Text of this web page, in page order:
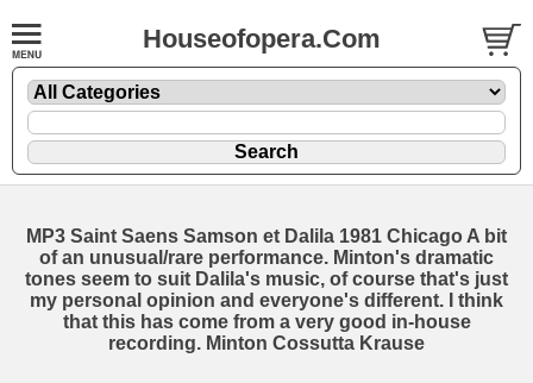
Houseofopera.Com
MP3 Saint Saens Samson et Dalila 1981 Chicago A bit
of an unusual/rare performance. Minton's dramatic
tones seem to suit Dalila's music, of course that's just
my personal opinion and everyone's different. I think
that this has come from a very good in-house
recording. Minton Cossutta Krause